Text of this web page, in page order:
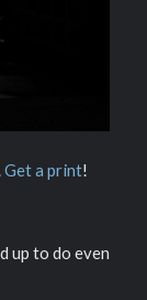
Get a print!
up to do even